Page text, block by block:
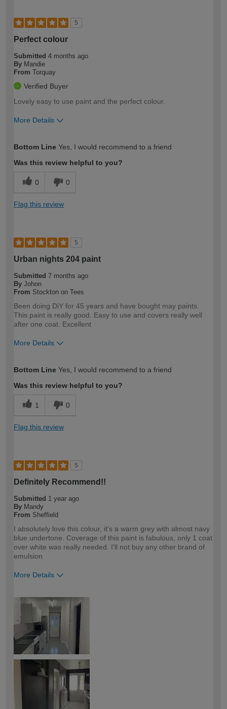
5
Perfect colour
Submitted 4 months ago
By Mandie
From Torquay
Verified Buyer
Lovely easy to use paint and the perfect colour.
More Details
expertise?
Bottom Line Yes, I would recommend to a friend
Was this review helpful to you?
0 0
Flag this review
5
Urban nights 204 paint
Submitted 7 months ago
By Johon
From Stockton on Tees
Been doing DiY for 45 years and have bought may paints.
This paint is really good. Easy to use and covers really well
after one coat. Excellent
More Details
expertise?
Bottom Line Yes, I would recommend to a friend
Was this review helpful to you?
1 0
Flag this review
5
Definitely Recommend!!
Submitted 1 year ago
By Mandy
From Sheffield
I absolutely love this colour, it's a warm grey with almost navy
blue undertone. Coverage of this paint is fabulous, only 1 coat
over white was really needed. I'll not buy any other brand of
emulsion
More Details
expertise?